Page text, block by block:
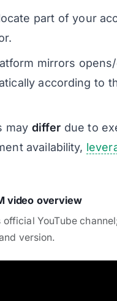
part of your
mirrors
according to
may differ due to
availability,
video overview
official YouTube
version.